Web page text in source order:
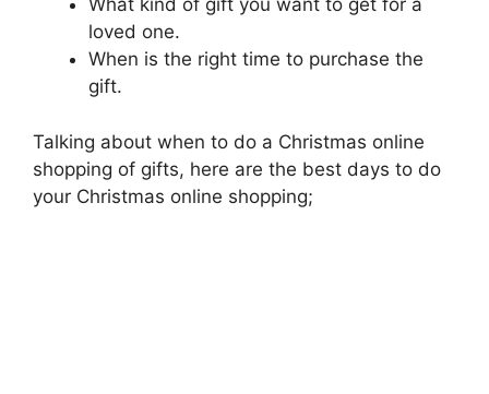
What kind of gift you want to get for a
loved one.
When is the right time to purchase the
gift.
Talking about when to do a Christmas online
shopping of gifts, here are the best days to do
your Christmas online shopping;